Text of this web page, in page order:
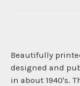
Beautifully
designed and
in about 1940's.